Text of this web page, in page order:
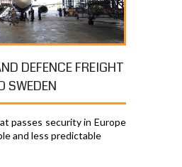
DEFENCE FREIGHT
SWEDEN
passes security in Europe
and less predictable